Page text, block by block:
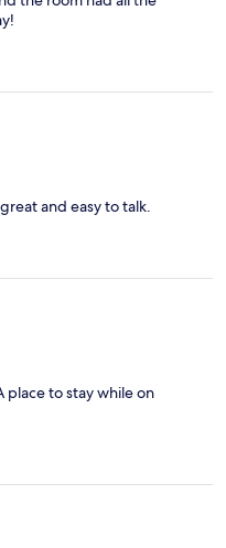
and easy to talk.
place to stay while on